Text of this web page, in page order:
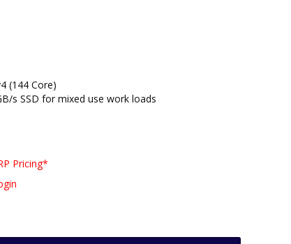
(144 Core)
s SSD for mixed use work loads
Pricing*